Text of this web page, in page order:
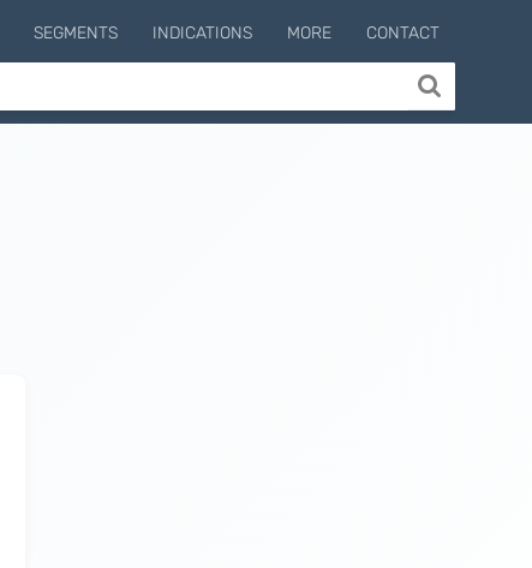
SEGMENTS INDICATIONS MORE CONTACT